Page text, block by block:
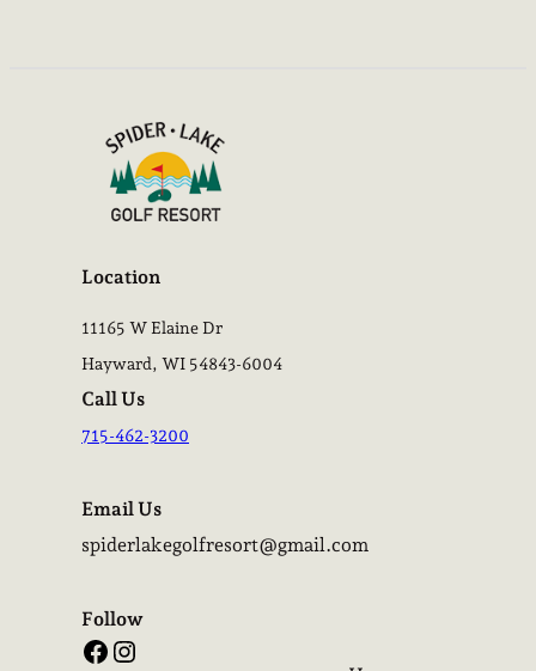
Location
11165 W Elaine Dr
Hayward, WI 54843-6004
Call Us
715-462-3200
Email Us
spiderlakegolfresort@gmail.com
Follow
Facebook Instagram